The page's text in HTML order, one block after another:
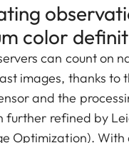
color
can count on
images, thanks to
and the
further refined by
Optimization). With